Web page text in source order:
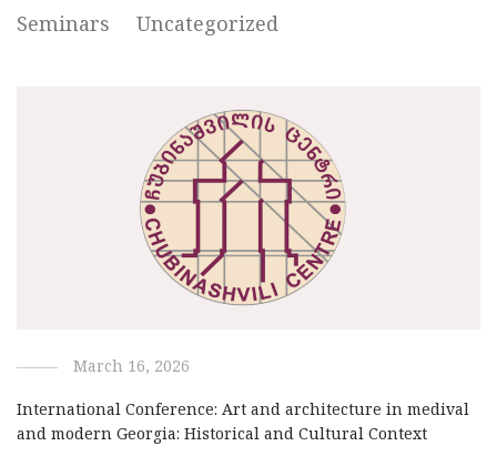
Seminars
Uncategorized
March 16, 2026
International Conference: Art and architecture in medival
and modern Georgia: Historical and Cultural Context